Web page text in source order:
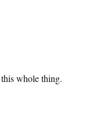
whole thing.